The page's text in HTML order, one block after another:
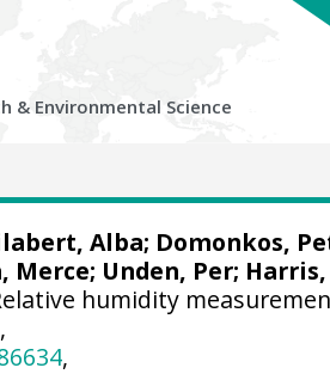
& Environmental Science
Alba; Domonkos,
Merce; Unden, Per;
humidity
,
,